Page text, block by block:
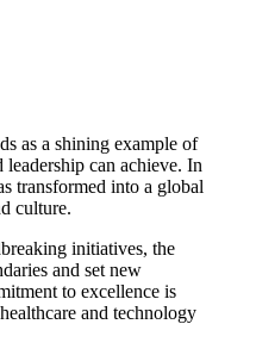
as a shining example of
can achieve. In
transformed into a global
culture.
initiatives, the
and set new
to excellence is
and technology